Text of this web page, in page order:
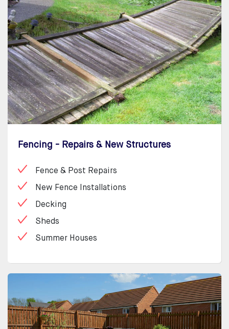
Fencing - Repairs & New Structures
Fence & Post Repairs
New Fence Installations
Decking
Sheds
Summer Houses